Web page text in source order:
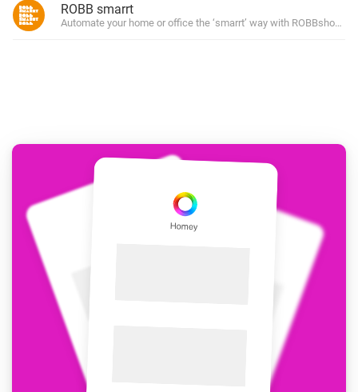
ROBB smarrt
Automate your home or office the ‘smarrt’ way with ROBBshop’s